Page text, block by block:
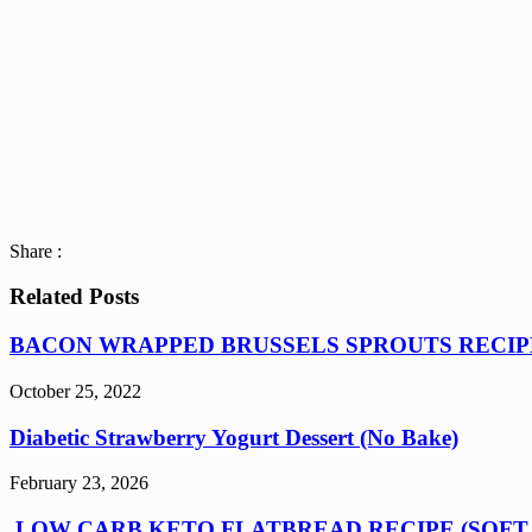
Share :
Related Posts
BACON WRAPPED BRUSSELS SPROUTS
October 25, 2022
Diabetic Strawberry Yogurt Dessert (No Bake)
February 23, 2026